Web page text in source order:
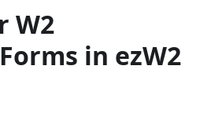
W2
in ezW2